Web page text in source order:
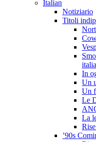
Italian
Notiziario
Titoli
In
Un
Un
Le
La
’90s